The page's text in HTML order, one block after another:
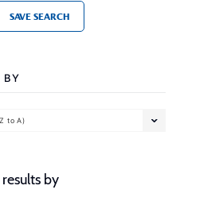
SAVE SEARCH
BY
to A)
by